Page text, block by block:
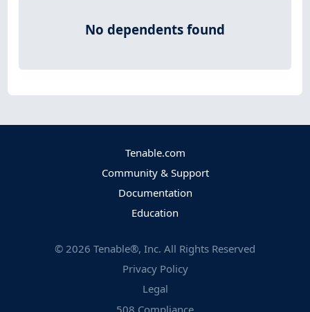
No dependents found
Tenable.com
Community & Support
Documentation
Education
© 2026 Tenable®, Inc. All Rights Reserved
Privacy Policy
Legal
508 Compliance